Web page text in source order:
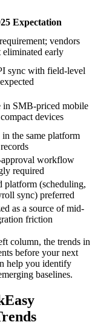
Expectation
vendors
early
sync with field-level
in SMB-priced mobile
devices
the same platform
approval workflow
required
platform (scheduling,
sync) preferred
as a source of mid-
friction
column, the trends in
before your next
help you identify
baselines.